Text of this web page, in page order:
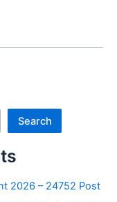
Search
2026 – 24752 Post